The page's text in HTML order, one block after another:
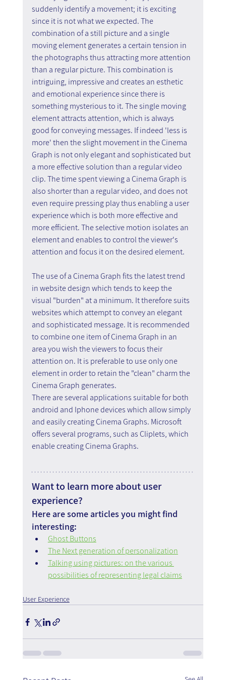
suddenly identify a movement; it is exciting
since it is not what we expected. The
combination of a still picture and a single
moving element generates a certain tension in
the photographs thus attracting more attention
than a regular picture. This combination is
intriguing, impressive and creates an esthetic
and emotional experience since there is
something mysterious to it. The single moving
element attracts attention, which is always
good for conveying messages. If indeed 'less is
more' then the slight movement in the Cinema
Graph is not only elegant and sophisticated but
a more effective solution than a regular video
clip. The time spent viewing a Cinema Graph is
also shorter than a regular video, and does not
even require pressing play thus enabling a user
experience which is both more effective and
more efficient. The selective motion isolates an
element and enables to control the viewer's
attention and focus it on the desired element.
The use of a Cinema Graph fits the latest trend
in website design which tends to keep the
visual "burden" at a minimum. It therefore suits
websites which attempt to convey an elegant
and sophisticated message. It is recommended
to combine one item of Cinema Graph in an
area you wish the viewers to focus their
attention on. It is preferable to use only one
element in order to retain the "clean" charm the
Cinema Graph generates.
There are several applications suitable for both
android and Iphone devices which allow simply
and easily creating Cinema Graphs. Microsoft
offers several programs, such as Cliplets, which
enable creating Cinema Graphs.
Want to learn more about user
experience?
Here are some articles you might find
interesting:
Ghost Buttons
The Next generation of personalization
Talking using pictures: on the various
possibilities of representing legal claims
User Experience